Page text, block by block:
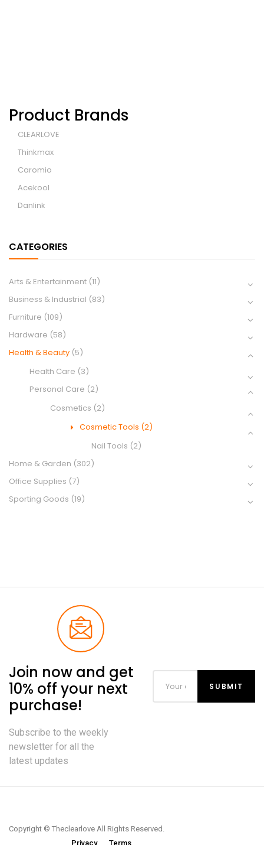
Product Brands
CLEARLOVE
Thinkmax
Caromio
Acekool
Danlink
CATEGORIES
Arts & Entertainment (11)
Business & Industrial (83)
Furniture (109)
Hardware (58)
Health & Beauty (5)
Health Care (3)
Personal Care (2)
Cosmetics (2)
Cosmetic Tools (2)
Nail Tools (2)
Home & Garden (302)
Office Supplies (7)
Sporting Goods (19)
Join now and get
10% off your next
purchase!
Subscribe to the weekly
newsletter for all the
latest updates
Copyright © Theclearlove All Rights Reserved.
Privacy
Terms